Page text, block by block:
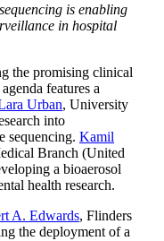
is enabling
in hospital
the promising clinical
features a
Urban, University
into
sequencing. Kamil
Branch (United
a bioaerosol
health research.
A. Edwards, Flinders
the deployment of a